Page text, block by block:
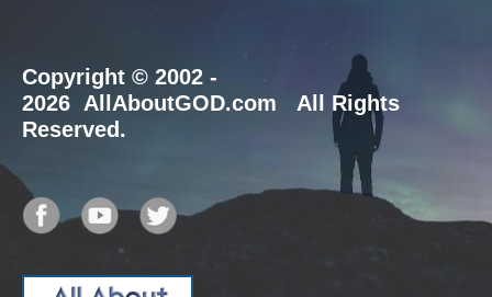
Copyright © 2002 -
2026 AllAboutGOD.com All Rights
Reserved.